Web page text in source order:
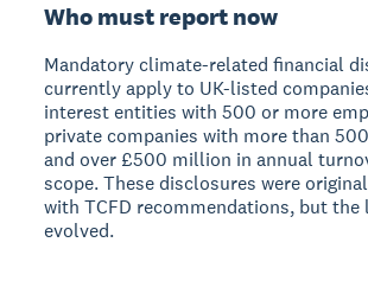
Who must report now
Mandatory climate-related financial
currently apply to UK-listed
interest entities with 500 or more
private companies with more than
and over £500 million in annual
scope. These disclosures were
with TCFD recommendations, but the
evolved.